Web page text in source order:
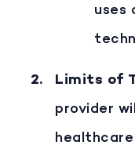
uses
Limits of
provider